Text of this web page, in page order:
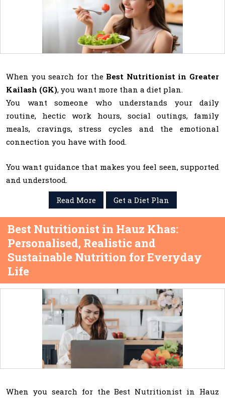
When you search for the Best Nutritionist in Greater
Kailash (GK), you want more than a diet plan.
You want someone who understands your daily
routine, hectic work hours, social outings, family
meals, cravings, stress cycles and the emotional
connection you have with food.
You want guidance that makes you feel seen, supported
and understood.
Read More
Get a Diet Plan
Best Nutritionist in Hauz Khas:
Personalised, Realistic and
Sustainable Nutrition for Everyday
Life
When you search for the Best Nutritionist in Hauz